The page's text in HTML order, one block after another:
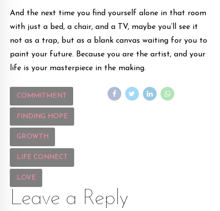
And the next time you find yourself alone in that room
with just a bed, a chair, and a TV, maybe you’ll see it
not as a trap, but as a blank canvas waiting for you to
paint your future. Because you are the artist, and your
life is your masterpiece in the making.
COMMITMENT
FINDING HOPE
GROWTH
LIFE CONNECT
LOVE
Leave a Reply